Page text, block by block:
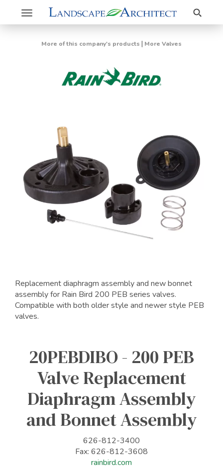
Toggle
navigation
Search
More of this company's products | More Valves
Replacement diaphragm assembly and new bonnet
assembly for Rain Bird 200 PEB series valves.
Compatible with both older style and newer style PEB
valves.
20PEBDIBO - 200 PEB
Valve Replacement
Diaphragm Assembly
and Bonnet Assembly
626-812-3400
Fax: 626-812-3608
rainbird.com